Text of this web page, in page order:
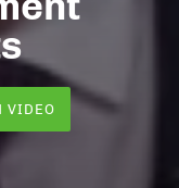
VIDEO